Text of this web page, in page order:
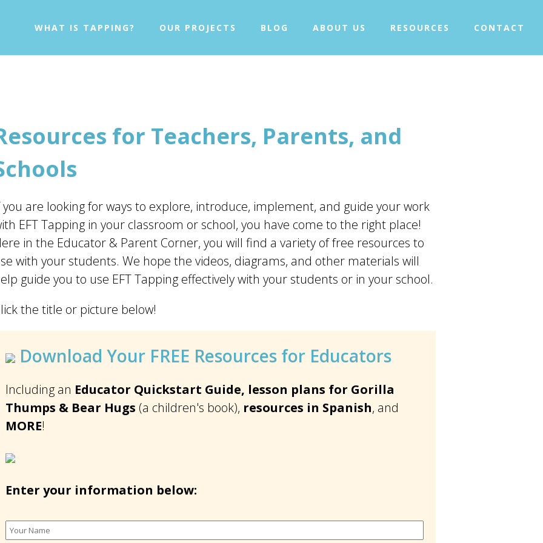
WHAT IS TAPPING? OUR PROJECTS BLOG ABOUT US RESOURCES CONTACT
for Teachers, Parents, and
you are looking for ways to explore, introduce, implement, and guide your work
EFT Tapping in your classroom or school, you have come to the right place!
in the Educator & Parent Corner, you will find a variety of free resources to
with your students. We hope the videos, diagrams, and other materials will
guide you to use EFT Tapping effectively with your students or in your school.
the title or picture below!
Download Your FREE Resources for Educators
Including an Educator Quickstart Guide, lesson plans for Gorilla
Thumps & Bear Hugs (a children's book), resources in Spanish, and
MORE!
Enter your information below:
+OUR PROJECTS